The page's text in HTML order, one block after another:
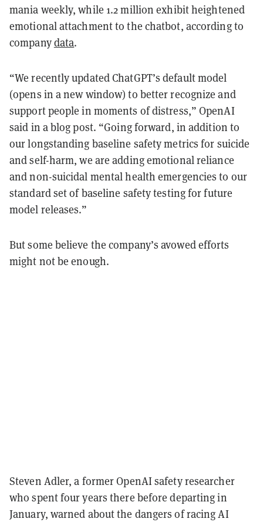
mania weekly, while 1.2 million exhibit heightened
emotional attachment to the chatbot, according to
companydata.
“We recently updated ChatGPT’s default model⁠
(opens in a new window) to better recognize and
support people in moments of distress,” OpenAI
said in a blog post. “Going forward, in addition to
our longstanding baseline safety metrics for suicide
and self-harm, we are adding emotional reliance
and non-suicidal mental health emergencies to our
standard set of baseline safety testing for future
model releases.”
But some believe the company’s avowed efforts
might not be enough.
Steven Adler, a former OpenAI safety researcher
who spent four years there before departing in
January, warned about the dangers of racing AI